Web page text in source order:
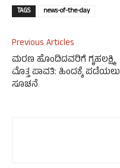
TAGS news-of-the-day
Previous Articles
ಮರಣ ಹೊಂದಿದವರಿಗೆ ಗೃಹಲಕ್ಷ್ಮಿ
ಮೊತ್ತ ಪಾವತಿ: ಹಿಂದಕ್ಕೆ ಪಡೆಯಲು
ಸೂಚನೆ